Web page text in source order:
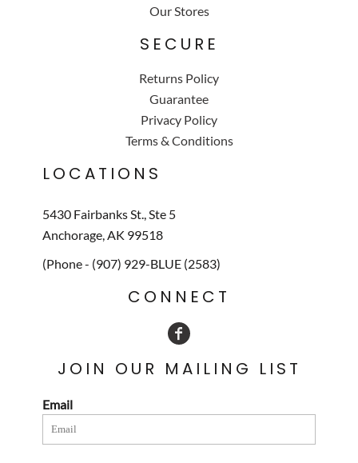
Our Stores
SECURE
Returns Policy
Guarantee
Privacy Policy
Terms & Conditions
LOCATIONS
5430 Fairbanks St., Ste 5
Anchorage, AK 99518
(Phone - (907) 929-BLUE (2583)
CONNECT
JOIN OUR MAILING LIST
Email